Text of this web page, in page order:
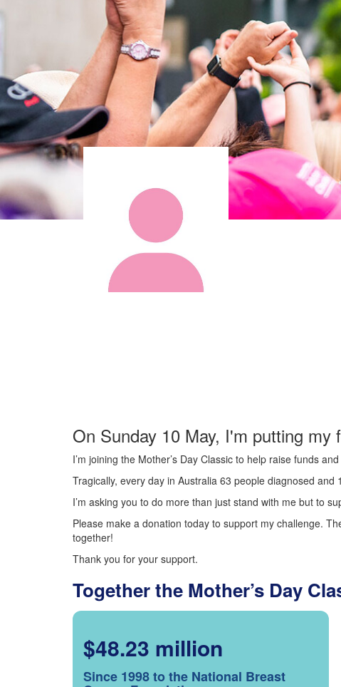
On Sunday 10 May, I'm putting my
I’m joining the Mother’s Day Classic to help raise funds
Tragically, every day in Australia 63 people diagnosed
I’m asking you to do more than just stand with me but to
Please make a donation today to support my challenge.
together!
Thank you for your support.
Together the Mother’s Day
$48.23 million
Since 1998 to the National Breast